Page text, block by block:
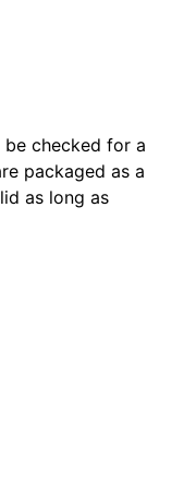
checked for a
packaged as a
as long as